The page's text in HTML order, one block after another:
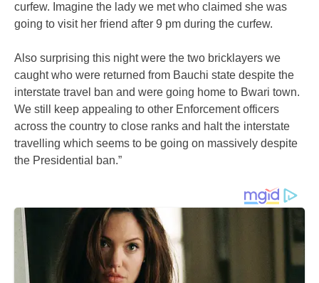
curfew. Imagine the lady we met who claimed she was
going to visit her friend after 9 pm during the curfew.
Also surprising this night were the two bricklayers we
caught who were returned from Bauchi state despite the
interstate travel ban and were going home to Bwari town.
We still keep appealing to other Enforcement officers
across the country to close ranks and halt the interstate
travelling which seems to be going on massively despite
the Presidential ban.”